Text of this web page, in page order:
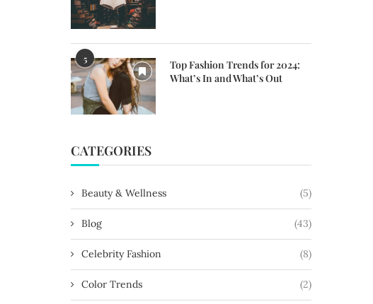
5
Top Fashion Trends for 2024:
What’s In and What’s Out
CATEGORIES
Beauty & Wellness (5)
Blog (43)
Celebrity Fashion (8)
Color Trends (2)